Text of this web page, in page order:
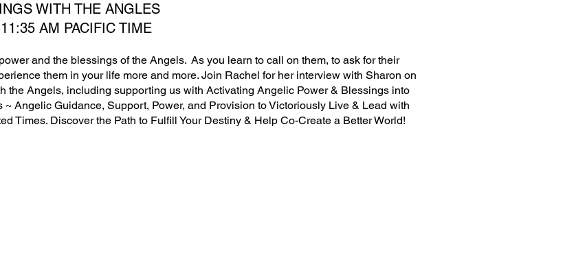
WITH THE ANGLES
AM PACIFIC TIME
and the blessings of the Angels. As you learn to call on them, to ask for their
them in your life more and more. Join Rachel for her interview with Sharon on
the Angels, including supporting us with Activating Angelic Power & Blessings into
Angelic Guidance, Support, Power, and Provision to Victoriously Live & Lead with
Times. Discover the Path to Fulfill Your Destiny & Help Co-Create a Better World!